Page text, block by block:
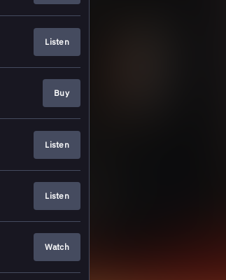
Listen
Buy
Listen
Listen
Watch